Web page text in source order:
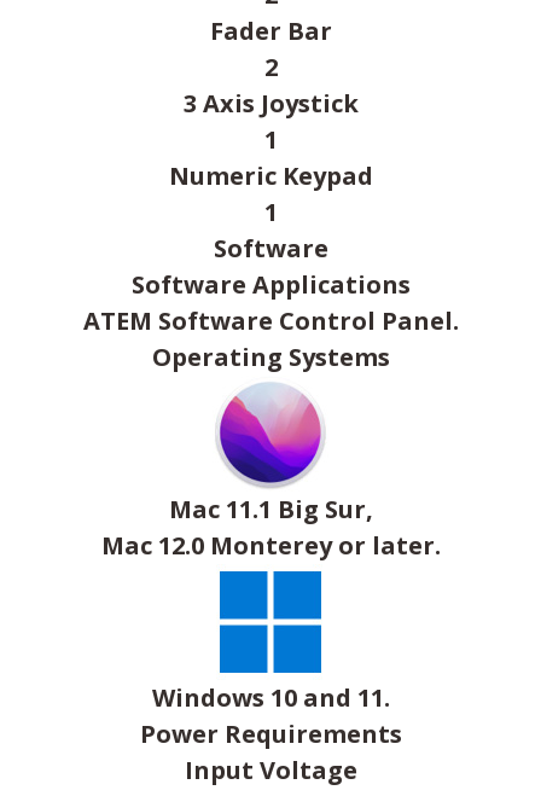
Fader Bar
2
3 Axis Joystick
1
Numeric Keypad
1
Software
Software Applications
ATEM Software Control Panel.
Operating Systems
Mac 11.1 Big Sur,
Mac 12.0 Monterey or later.
Windows 10 and 11.
Power Requirements
Input Voltage